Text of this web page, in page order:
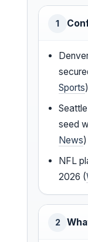
1
Sports)
seed
News)
NFL
2026 (
2